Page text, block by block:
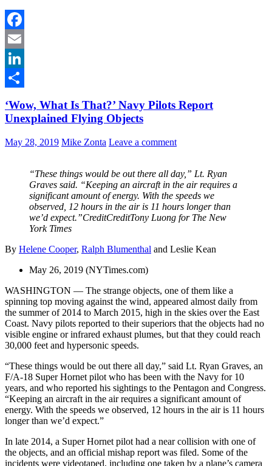
Facebook
Email
LinkedIn
‘Wow, What Is That?’ Navy Pilots Report
Unexplained Flying Objects
May 28, 2019 Mike Zonta Leave a comment
“These things would be out there all day,” Lt. Ryan
Graves said. “Keeping an aircraft in the air requires a
significant amount of energy. With the speeds we
observed, 12 hours in the air is 11 hours longer than
we’d expect.”CreditCreditTony Luong for The New
York Times
By Helene Cooper, Ralph Blumenthal and Leslie Kean
May 26, 2019 (NYTimes.com)
WASHINGTON — The strange objects, one of them like a
spinning top moving against the wind, appeared almost daily from
the summer of 2014 to March 2015, high in the skies over the East
Coast. Navy pilots reported to their superiors that the objects had no
visible engine or infrared exhaust plumes, but that they could reach
30,000 feet and hypersonic speeds.
“These things would be out there all day,” said Lt. Ryan Graves, an
F/A-18 Super Hornet pilot who has been with the Navy for 10
years, and who reported his sightings to the Pentagon and Congress.
“Keeping an aircraft in the air requires a significant amount of
energy. With the speeds we observed, 12 hours in the air is 11 hours
longer than we’d expect.”
In late 2014, a Super Hornet pilot had a near collision with one of
the objects, and an official mishap report was filed. Some of the
incidents were videotaped, including one taken by a plane’s camera